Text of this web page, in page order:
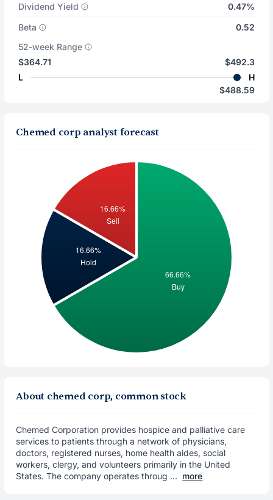
Dividend Yield
0.47%
Beta
0.52
52-week Range
$364.71
L
$492.3
H
$488.59
Chemed corp analyst forecast
About chemed corp, common stock
Chemed Corporation provides hospice and palliative care
services to patients through a network of physicians,
doctors, registered nurses, home health aides, social
workers, clergy, and volunteers primarily in the United
States. The company operates throug ... more